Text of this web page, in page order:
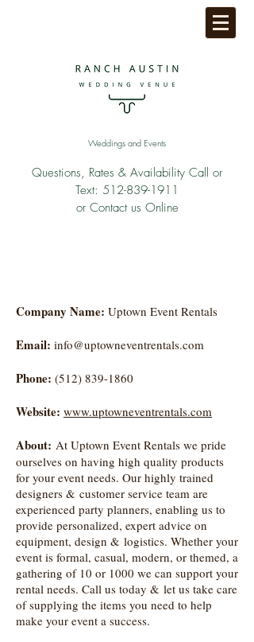
Weddings and Events
Questions, Rates & Availability Call or
Text: 512-839-1911
or Contact us Online
Company Name: Uptown Event Rentals
Email: info@uptowneventrentals.com
Phone: (512) 839-1860
Website: www.uptowneventrentals.com
About: At Uptown Event Rentals we pride
ourselves on having high quality products
for your event needs. Our highly trained
designers & customer service team are
experienced party planners, enabling us to
provide personalized, expert advice on
equipment, design & logistics. Whether your
event is formal, casual, modern, or themed, a
gathering of 10 or 1000 we can support your
rental needs. Call us today & let us take care
of supplying the items you need to help
make your event a success.